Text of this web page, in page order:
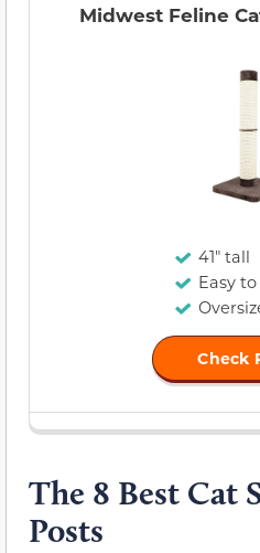
Midwest Feline
41" tall
Easy
Check
The 8 Best Cat
Posts